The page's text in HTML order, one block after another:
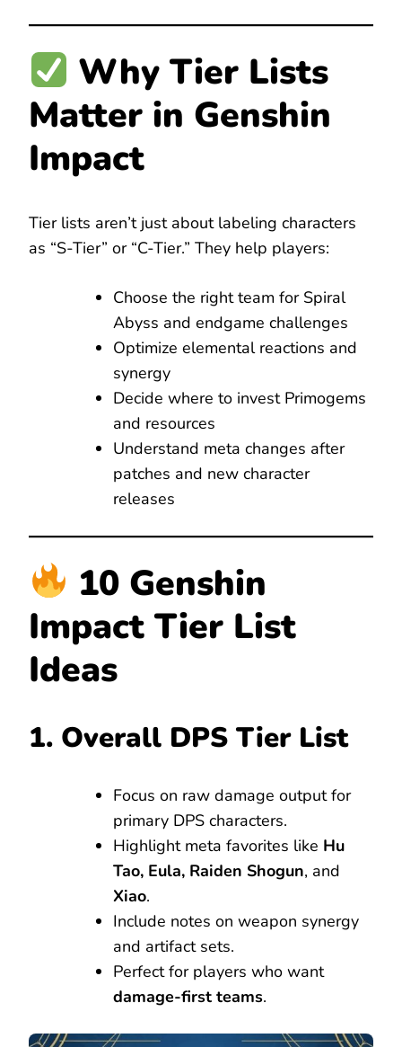
Why Tier Lists
Matter in Genshin
Impact
Tier lists aren’t just about labeling characters
as “S-Tier” or “C-Tier.” They help players:
Choose the right team for Spiral
Abyss and endgame challenges
Optimize elemental reactions and
synergy
Decide where to invest Primogems
and resources
Understand meta changes after
patches and new character
releases
10 Genshin
Impact Tier List
Ideas
1. Overall DPS Tier List
Focus on raw damage output for
primary DPS characters.
Highlight meta favorites like Hu
Tao, Eula, Raiden Shogun, and
Xiao.
Include notes on weapon synergy
and artifact sets.
Perfect for players who want
damage-first teams.